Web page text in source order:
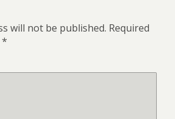
will not be published. Required
*